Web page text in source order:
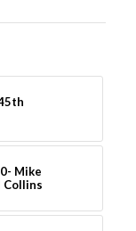
Mike
Collins